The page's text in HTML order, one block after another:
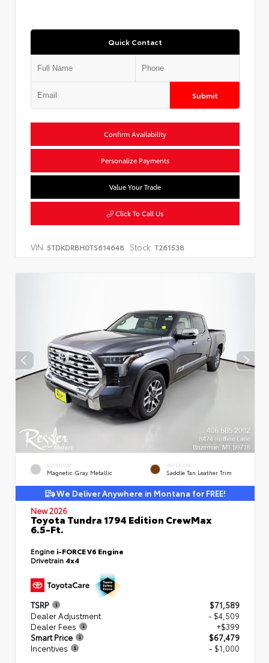
Quick Contact
Submit
Confirm Availability
Personalize Payments
Value Your Trade
Click To Call Us
VIN: 5TDKDRBH0TS614648 Stock: T261538
EXTERIOR
Magnetic Gray Metallic
INTERIOR
Saddle Tan Leather Trim
We Deliver Anywhere in Montana for FREE!
New 2026
Toyota Tundra 1794 Edition CrewMax
6.5-Ft.
Engine i-FORCE V6 Engine
Drivetrain 4x4
TSRP
$71,589
Dealer Adjustment
- $4,509
Dealer Fees
+$399
Smart Price
$67,479
Incentives
- $1,000